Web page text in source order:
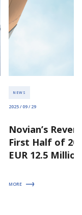
NEWS
2025 / 09 / 29
Novian’s
First Half of
EUR 12.5 Million
MORE